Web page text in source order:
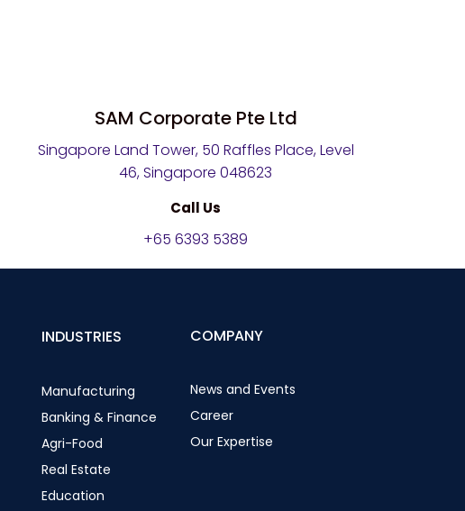
SAM Corporate Pte Ltd
Singapore Land Tower, 50 Raffles Place, Level
46, Singapore 048623
Call Us
+65 6393 5389
INDUSTRIES
Manufacturing
Banking & Finance
Agri-Food
Real Estate
Education
COMPANY
News and Events
Career
Our Expertise